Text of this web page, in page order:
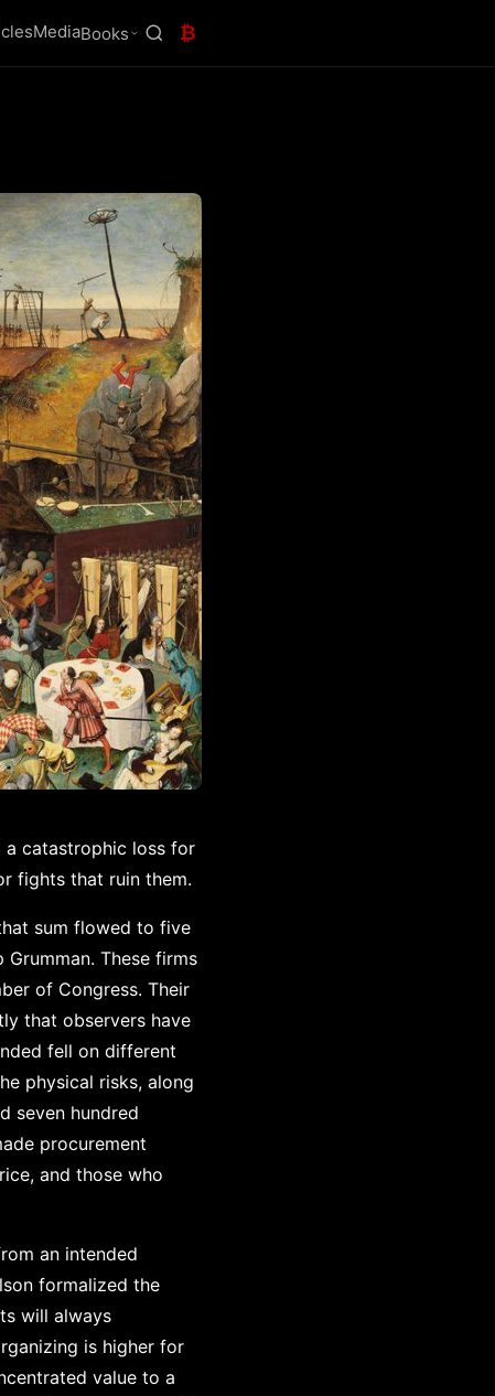
MediaBooks ₿
a catastrophic loss for
fights that ruin them.
sum flowed to five
These firms
of Congress. Their
that observers have
fell on different
physical risks, along
seven hundred
procurement
and those who
an intended
formalized the
will always
is higher for
value to a